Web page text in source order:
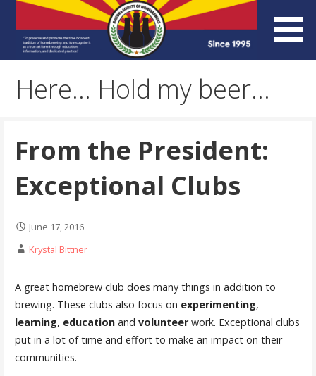
content
Arizona Society of
Homebrewers (ASH)
Here… Hold my beer…
From the President:
Exceptional Clubs
June 17, 2016
Krystal Bittner
A great homebrew club does many things in addition to
brewing. These clubs also focus on experimenting,
learning, educationand volunteerwork. Exceptional clubs
put in a lot of time and effort to make an impact on their
communities.